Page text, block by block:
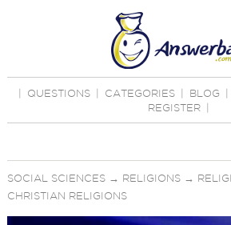
QUESTIONS CATEGORIES BLOG
REGISTER
SOCIAL SCIENCES→ RELIGIONS→
CHRISTIAN RELIGIONS